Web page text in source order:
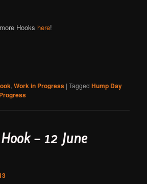
Hooks here!
,Work in Progress |Tagged Hump Day
– 12 June